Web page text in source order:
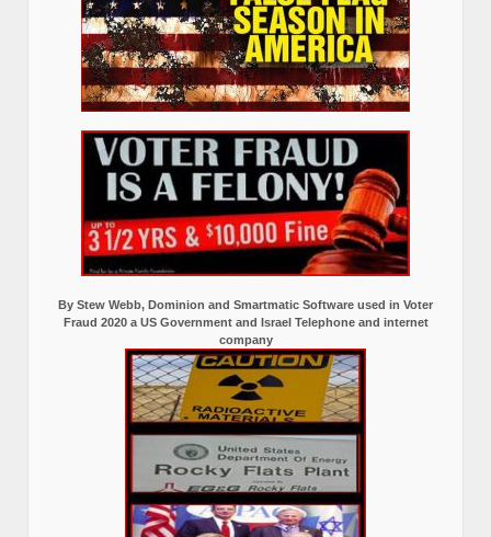
By Stew Webb, Dominion and Smartmatic Software used in Voter
Fraud 2020 a US Government and Israel Telephone and internet
company